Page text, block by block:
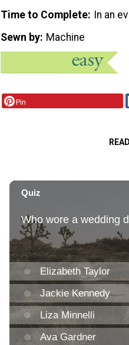
Time to Complete In an
Sewn by Machine
Pin